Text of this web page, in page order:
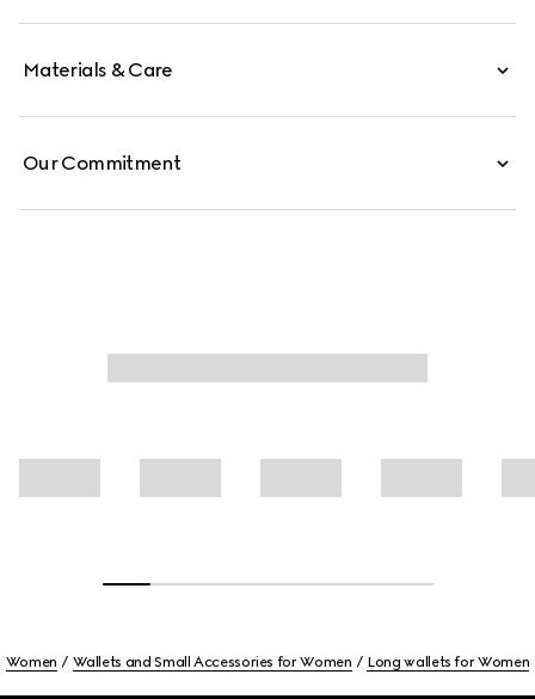
Materials & Care
Our Commitment
Women Wallets and Small Accessories for Women Long wallets for Women